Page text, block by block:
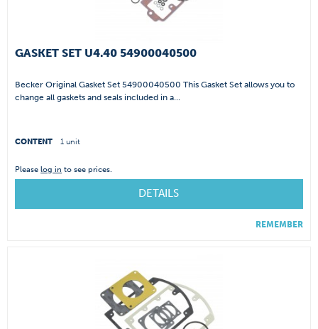
GASKET SET U4.40 54900040500
Becker Original Gasket Set 54900040500 This Gasket Set allows you to
change all gaskets and seals included in a...
CONTENT 1 unit
Pleaselog in to see prices.
DETAILS
REMEMBER